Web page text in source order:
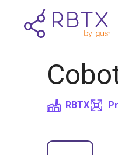
RBTX